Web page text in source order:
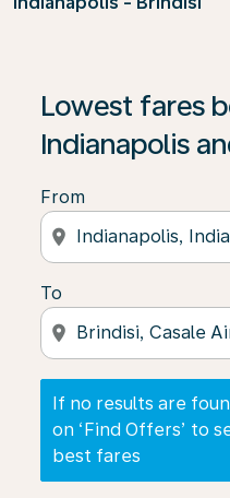
Lowest fares
Indianapolis
From
location_on
To
location_on
If no results are
on ‘Find Offers’ to
best fares
If no results are